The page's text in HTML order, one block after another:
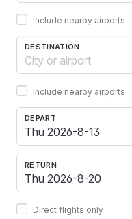
Include nearby airports
DESTINATION
Include nearby airports
DEPART
RETURN
Direct flights only